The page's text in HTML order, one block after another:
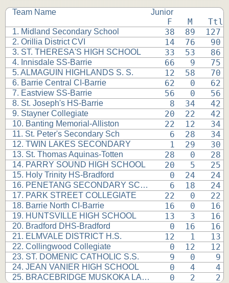
Junior
Team Name
F   M   Ttl
1. Midland Secondary School 38  89  127
2. Orillia District CVI 14  76   90
3. ST. THERESA'S HIGH SCHOOL 33  53   86
4. Innisdale SS-Barrie 66   9   75
5. ALMAGUIN HIGHLANDS S. S. 12  58   70
6. Barrie Central CI-Barrie 62   0   62
7. Eastview SS-Barrie 56   0   56
8. St. Joseph's HS-Barrie
  8  34   42
9. Stayner Collegiate 20  22   42
10. Banting Memorial-Alliston 22  12   34
11. St. Peter's Secondary Sch
  6  28   34
12. TWIN LAKES SECONDARY
  1  29   30
13. St. Thomas Aquinas-Totten 28   0   28
14. PARRY SOUND HIGH SCHOOL 20   5   25
15. Holy Trinity HS-Bradford
  0  24   24
16. PENETANG SECONDARY SCHOOL
  6  18   24
17. PARK STREET COLLEGIATE 22   0   22
18. Barrie North CI-Barrie 16   0   16
19. HUNTSVILLE HIGH SCHOOL 13   3   16
20. Bradford DHS-Bradford
  0  16   16
21. ELMVALE DISTRICT H.S. 12   1   13
22. Collingwood Collegiate
  0  12   12
23. ST. DOMENIC CATHOLIC S.S.
  9   0    9
24. JEAN VANIER HIGH SCHOOL
  0   4    4
25. BRACEBRIDGE MUSKOKA LAKES
  0   2    2